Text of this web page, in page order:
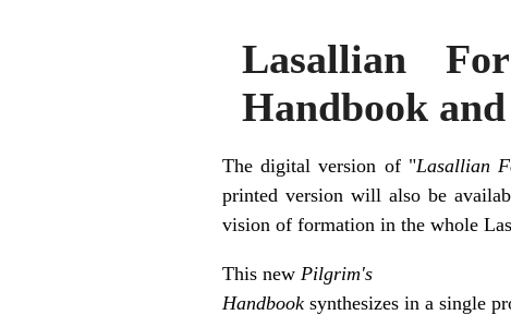
Lasallian
Handbook
The digital version of "Lasallian
printed version will also be
vision of formation in the whole
This new Pilgrim's
Handbook synthesizes in a single